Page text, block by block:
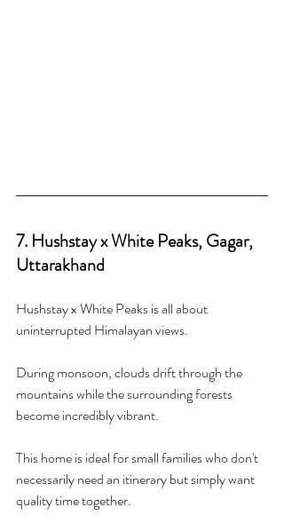
7. Hushstay x White Peaks, Gagar,
Uttarakhand
Hushstay x White Peaks is all about
uninterrupted Himalayan views.
During monsoon, clouds drift through the
mountains while the surrounding forests
become incredibly vibrant.
This home is ideal for small families who don't
necessarily need an itinerary but simply want
quality time together.